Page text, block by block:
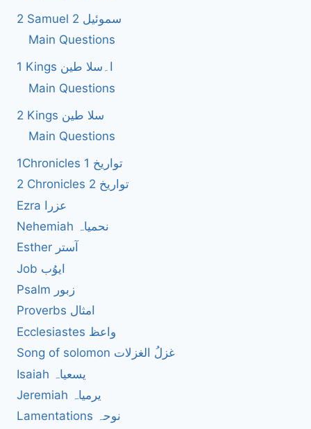
2 Samuel 2 سموئیل
Main Questions
1 Kings ا۔سلا طین
Main Questions
2 Kings سلا طین
Main Questions
1Chronicles 1 تواریخ
2 Chronicles 2 تواریخ
Ezra عزرا
Nehemiah نحمیاہ
Esther آستر
Job ایوُب
Psalm زبور
Proverbs امثال
Ecclesiastes واعظ
Song of solomon غزلُ الغزلات
Isaiah یسعیاہ
Jeremiah یرمیاہ
Lamentations نوحہ